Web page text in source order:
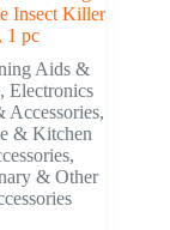
Insect Killer
1 pc
Aids &
,Electronics
Accessories,
& Kitchen
,
& Other